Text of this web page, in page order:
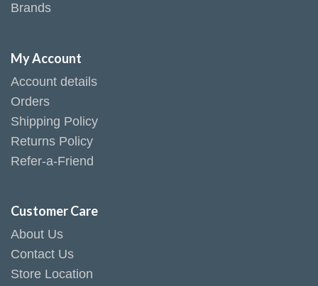
Brands
My Account
Account details
Orders
Shipping Policy
Returns Policy
Refer-a-Friend
Customer Care
About Us
Contact Us
Store Location